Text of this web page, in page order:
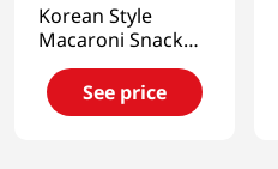
Korean Style
Macaroni Snack
9.52oz(270g)
See price